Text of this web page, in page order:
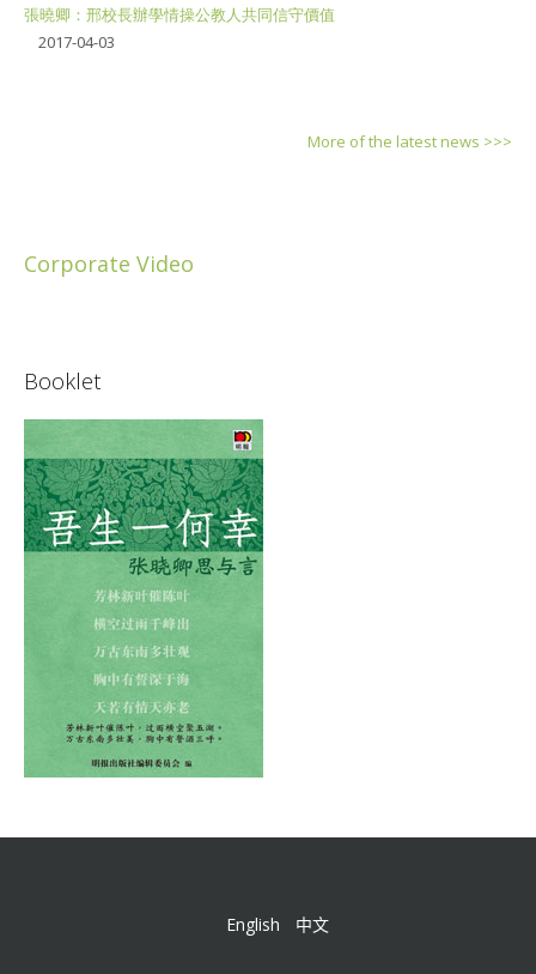
張曉卿：邢校長辦學情操公教人共同信守價值
2017-04-03
More of the latest news >>>
Corporate Video
Booklet
English 中文